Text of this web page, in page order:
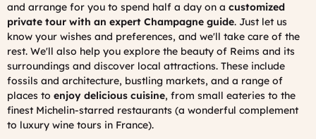
and arrange for you to spend half a day on a customized
private tour with an expert Champagne guide. Just let us
know your wishes and preferences, and we'll take care of the
rest. We'll also help you explore the beauty of Reims and its
surroundings and discover local attractions. These include
fossils and architecture, bustling markets, and a range of
places to enjoy delicious cuisine, from small eateries to the
finest Michelin-starred restaurants (a wonderful complement
to luxury wine tours in France).